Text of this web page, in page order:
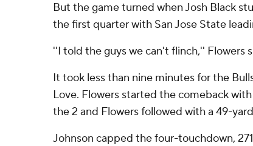
But the game turned when Josh Black
the first quarter with San Jose State
''I told the guys we can't flinch,'' Flowers
It took less than nine minutes for the
Love. Flowers started the comeback
the 2 and Flowers followed with a 49-
Johnson capped the four-touchdown,